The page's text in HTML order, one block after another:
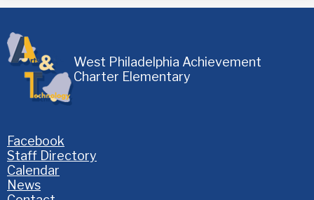
West Philadelphia Achievement
Charter Elementary
Homepage
Links
Facebook
Staff Directory
Calendar
News